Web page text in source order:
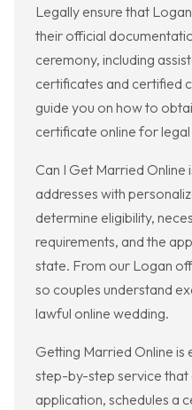
Legally ensure that
their official
ceremony, including
certificates and certified
guide you on how to
certificate online for
Can I Get Married Online
addresses with
determine eligibility,
requirements, and the
state. From our Logan
so couples understand
lawful online wedding.
Getting Married Online is
step-by-step service that
application, schedules a